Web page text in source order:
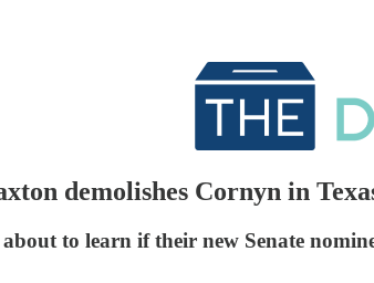
demolishes Cornyn in
about to learn if their new Senate